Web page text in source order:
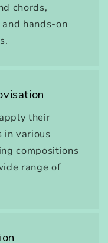
chords,
hands-on
their
in various
compositions
range of